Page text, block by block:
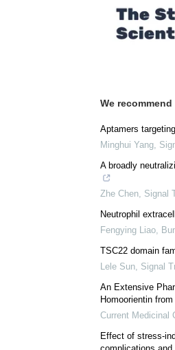
Comments (0)
Download
We recommend
Aptamers
Minghui Yang,
A broadly
Zhe Chen ,Signal
Neutrophil
Fengying Liao,
TSC22 domain
Lele Sun ,Signal